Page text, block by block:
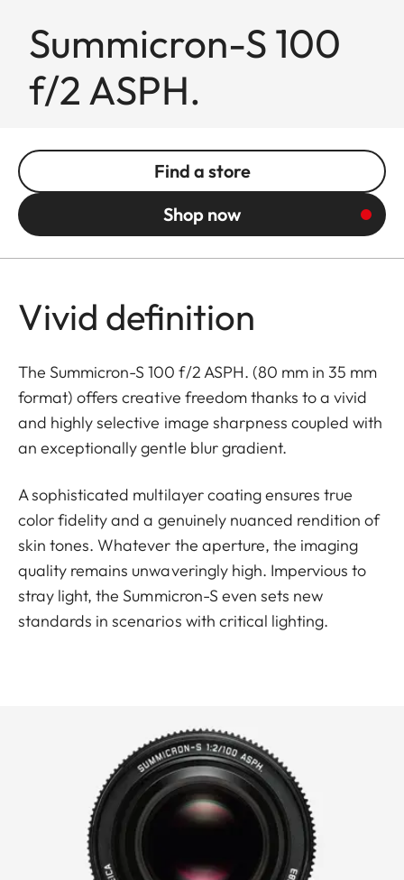
Summicron-S 100
f/2 ASPH.
Find a store
Shop now
Vivid definition
The Summicron-S 100 f/2 ASPH. (80 mm in 35 mm
format) offers creative freedom thanks to a vivid
and highly selective image sharpness coupled with
an exceptionally gentle blur gradient.
A sophisticated multilayer coating ensures true
color fidelity and a genuinely nuanced rendition of
skin tones. Whatever the aperture, the imaging
quality remains unwaveringly high. Impervious to
stray light, the Summicron-S even sets new
standards in scenarios with critical lighting.